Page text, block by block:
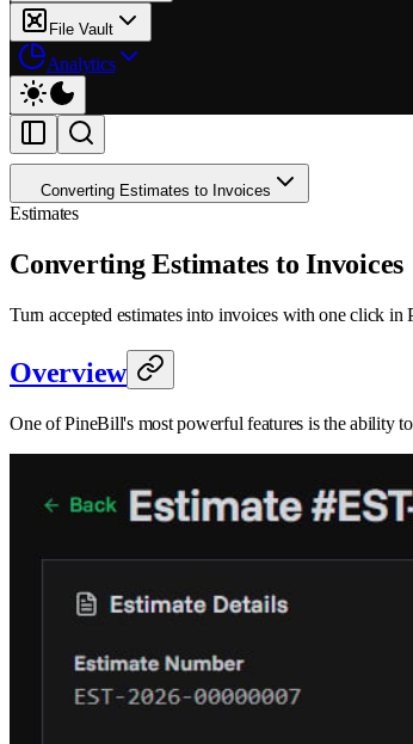
File Vault
Analytics
Converting Estimates to Invoices
Estimates
Converting Estimates to Invoices
Turn accepted estimates into invoices with one click in
Overview
One of PineBill's most powerful features is the ability